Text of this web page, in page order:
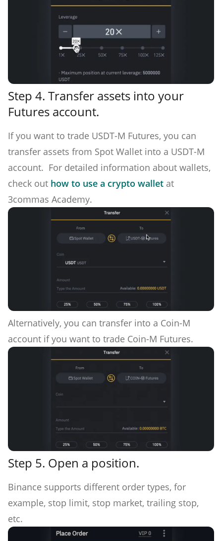
Step 4. Transfer assets into your
Futures account.
If you want to trade USDT-M Futures, you can
transfer assets from Spot Wallet into a USDT-M
account. For detailed information about wallets,
check out how to use a crypto wallet at
3commas Academy.
Alternatively, you can transfer into a Coin-M
account if you want to trade Coin-M Futures.
Step 5. Open a position.
Binance supports different order types, for
example, stop limit, stop market, trailing stop,
etc.